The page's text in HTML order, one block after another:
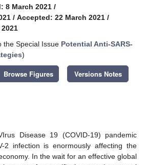
8 March 2021 /
/ Accepted: 22 March 2021 /
the Special Issue Potential Anti-SARS-
)
Browse Figures Versions Notes
Disease 19 (COVID-19) pandemic
2 infection is enormously affecting the
In the wait for an effective global